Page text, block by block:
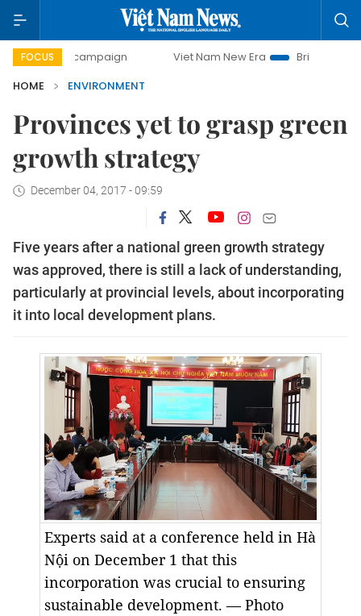
FOCUS
campaign Viet Nam New Era
Bringing Resolutions
HOME
ENVIRONMENT
Provinces yet to grasp green
growth strategy
December 04, 2017 - 09:59
Five years after a national green growth strategy
was approved, there is still a lack of understanding,
particularly at provincial levels, about incorporating
it into local development plans.
Experts said at a conference held in Hà
Nội on December 1 that this
incorporation was crucial to ensuring
sustainable development. — Photo